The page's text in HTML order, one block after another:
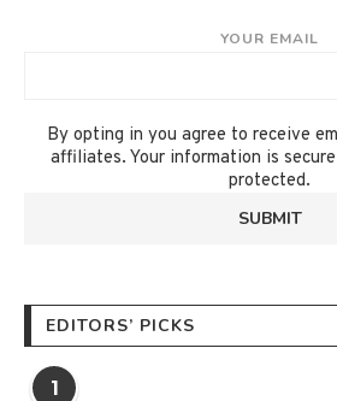
YOUR EMAIL
By opting in you agree to receive
affiliates. Your information is
protected.
EDITORS’ PICKS
1